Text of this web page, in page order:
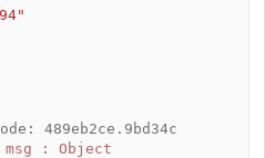
489eb2ce.9bd34c
: Object